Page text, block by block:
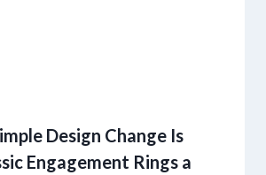
Design Change Is
Engagement Rings a